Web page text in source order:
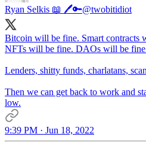
Ryan Selkis 📖 🖊🔑@twobitidiot
Bitcoin will be fine. Smart
NFTs will be fine. DAOs will be
Lenders, shitty funds, charlatans,
Then we can get back to work and
low.
9:39 PM · Jun 18, 2022